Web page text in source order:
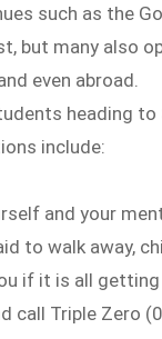
such as the
but many also
even abroad.
heading to
include:
and your
to walk away,
if it is all
call Triple Zero